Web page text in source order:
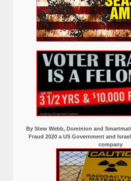
By Stew Webb, Dominion and
Fraud 2020 a US Government and
company